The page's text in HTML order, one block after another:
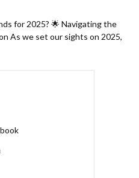
for 2025? 🌟 Navigating the
As we set our sights on 2025,